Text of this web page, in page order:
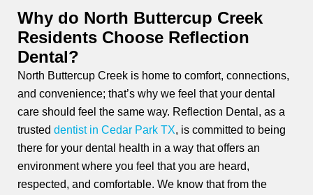
Why do North Buttercup Creek
Residents Choose Reflection
Dental?
North Buttercup Creek is home to comfort, connections,
and convenience; that’s why we feel that your dental
care should feel the same way. Reflection Dental, as a
trusted dentist in Cedar Park TX, is committed to being
there for your dental health in a way that offers an
environment where you feel that you are heard,
respected, and comfortable. We know that from the